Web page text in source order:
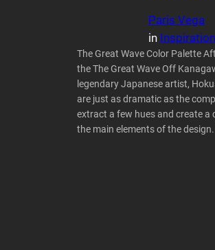
Paris Vega
in
The Great Wave Color Palette
the The Great Wave Off
legendary Japanese artist,
are just as dramatic as the
extract a few hues and create a
the main elements of the